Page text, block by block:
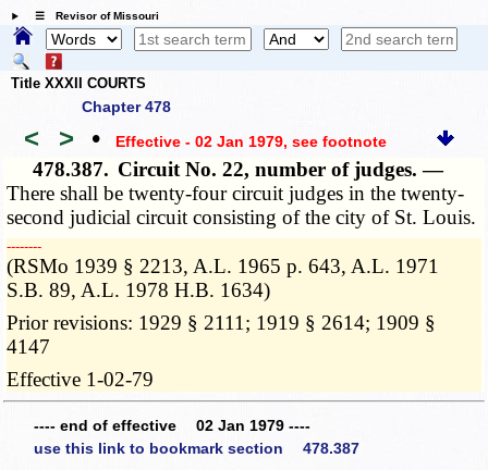
☰ Revisor of Missouri
Title XXXII COURTS
Chapter 478
< > • Effective - 02 Jan 1979, see footnote
478.387. Circuit No. 22, number of judges. —
There shall be twenty-four circuit judges in the twenty-
second judicial circuit consisting of the city of St. Louis.
­­--------
(RSMo 1939 § 2213, A.L. 1965 p. 643, A.L. 1971
S.B. 89, A.L. 1978 H.B. 1634)
Prior revisions: 1929 § 2111; 1919 § 2614; 1909 §
4147
Effective 1-02-79
---- end of effective 02 Jan 1979 ----
use this link to bookmark section 478.387